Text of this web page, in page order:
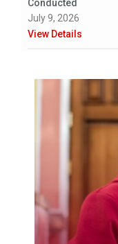
Conducted
July 9, 2026
View Details